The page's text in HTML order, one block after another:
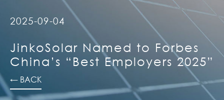
2025-09-04
JinkoSolar Named to Forbes
China’s “Best Employers 2025”
← BACK